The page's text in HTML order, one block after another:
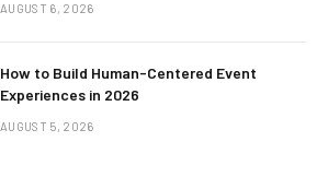
AUGUST 6, 2026
How to Build Human-Centered Event
Experiences in 2026
AUGUST 5, 2026